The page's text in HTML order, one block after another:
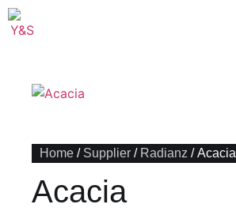
Home / Supplier / Radianz / Acacia
Acacia